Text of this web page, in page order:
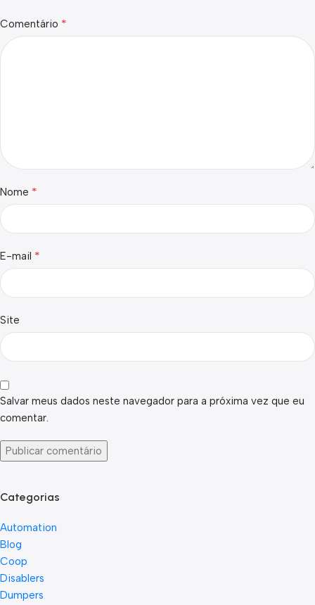
Comentário *
Nome *
E-mail *
Site
Salvar meus dados neste navegador para a próxima vez que eu
comentar.
Categorias
Automation
Blog
Coop
Disablers
Dumpers